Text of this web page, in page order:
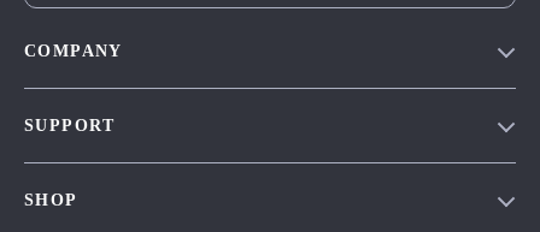
COMPANY
SUPPORT
SHOP